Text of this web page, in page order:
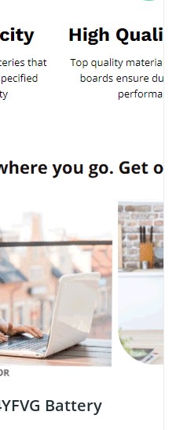
Battery